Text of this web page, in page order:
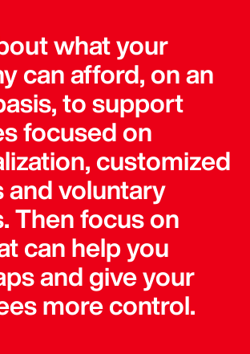
what your
can afford, on an
to support
focused on
customized
and voluntary
Then focus on
can help you
and give your
more control.